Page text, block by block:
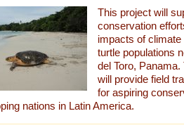
This project will
conservation
impacts of
turtle populations
del Toro,
will provide field
for aspiring
nations in Latin America.